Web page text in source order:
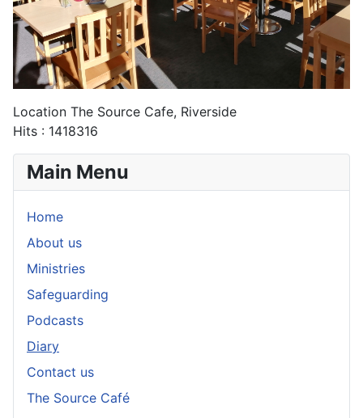
Location The Source Cafe, Riverside
Hits : 1418316
Main Menu
Home
About us
Ministries
Safeguarding
Podcasts
Diary
Contact us
The Source Café